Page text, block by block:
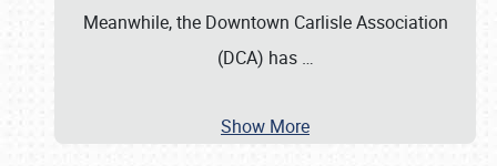
Meanwhile, the Downtown Carlisle Association
(DCA) has …
Show More